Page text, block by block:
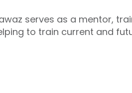
serves as a mentor,
to train current and